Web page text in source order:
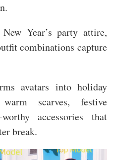
Year’s party attire,
combinations capture
avatars into holiday
scarves, festive
accessories that
break.